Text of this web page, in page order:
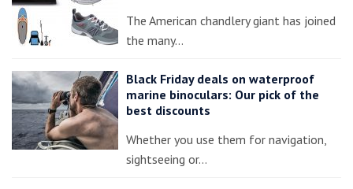
The American chandlery giant has joined
the many…
Black Friday deals on waterproof
marine binoculars: Our pick of the
best discounts
Whether you use them for navigation,
sightseeing or…